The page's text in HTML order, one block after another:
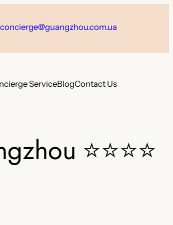
concierge@guangzhou.com.ua
ServiceBlogContact Us
⭐⭐⭐⭐